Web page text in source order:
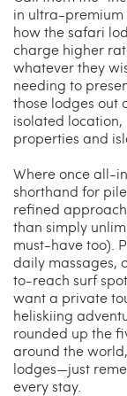
in ultra-premium
how the safari
charge higher
whatever they
needing to
those lodges out
isolated
properties and
Where once all-
shorthand for
refined
than simply
must-have too).
daily massages,
to-reach surf
want a private
heliskiing
rounded up the
around the
lodges—just
every stay.